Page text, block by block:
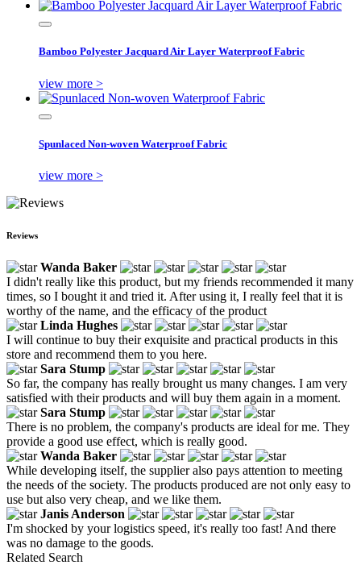
Bamboo Polyester Jacquard Air Layer Waterproof Fabric
view more >
Spunlaced Non-woven Waterproof Fabric
view more >
Reviews
Wanda Baker
I didn't really like this product, but my friends recommended it many
times, so I bought it and tried it. After using it, I really feel that it is
worthy of the name, and the efficacy of the product
Linda Hughes
I will continue to buy their exquisite and practical products in this
store and recommend them to you here.
Sara Stump
So far, the company has really brought us many changes. I am very
satisfied with their products and will buy them again in a moment.
Sara Stump
There is no problem, the company's products are ideal for me. They
provide a good use effect, which is really good.
Wanda Baker
While developing itself, the supplier also pays attention to meeting
the needs of the society. The products produced are not only easy to
use but also very cheap, and we like them.
Janis Anderson
I'm shocked by your logistics speed, it's really too fast! And there
was no damage to the goods.
Related Search